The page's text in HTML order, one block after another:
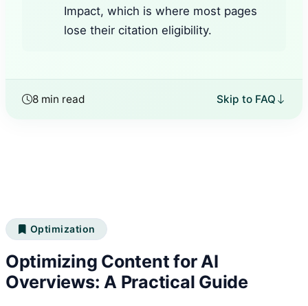
Impact, which is where most pages
lose their citation eligibility.
8 min read Skip to FAQ
Optimization
Optimizing Content for AI
Overviews: A Practical Guide